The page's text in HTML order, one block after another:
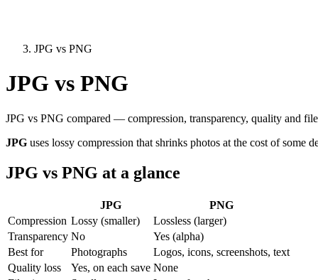
JPG vs PNG
JPG vs PNG
JPG vs PNG compared — compression, transparency, quality and
JPG uses lossy compression that shrinks photos at the cost of some
JPG vs PNG at a glance
JPG
PNG
Compression Lossy (smaller)
Lossless (larger)
Transparency No
Yes (alpha)
Best for
Photographs
Logos, icons, screenshots, text
Quality loss
Yes, on each save None